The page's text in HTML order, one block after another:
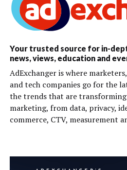
Your trusted source for in-
news, views, education and
AdExchanger is where
and tech companies go for the
the trends that are
marketing, from data, privacy,
commerce, CTV, measurement